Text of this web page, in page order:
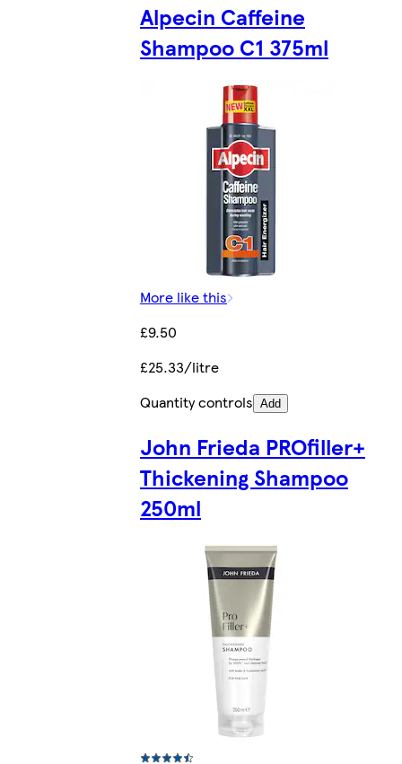
Alpecin Caffeine
Shampoo C1 375ml
More like this
£9.50
£25.33/litre
Quantity controls Add
John Frieda PROfiller+
Thickening Shampoo
250ml